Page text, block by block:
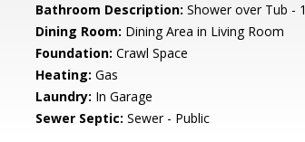
Bathroom Description: Shower over Tub - 1
Dining Room: Dining Area in Living Room
Foundation: Crawl Space
Heating: Gas
Laundry: In Garage
Sewer Septic: Sewer - Public